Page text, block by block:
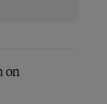
on